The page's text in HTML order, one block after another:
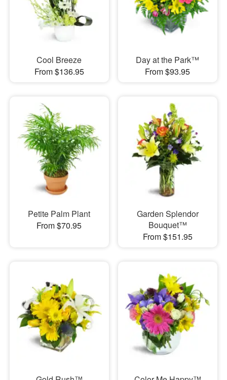
Cool Breeze
From $136.95
Day at the Park™
From $93.95
Petite Palm Plant
From $70.95
Garden Splendor
Bouquet™
From $151.95